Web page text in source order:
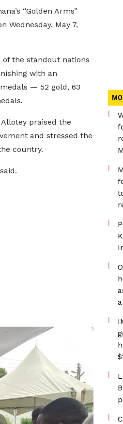
“Golden Arms”
Wednesday, May 7,
of the standout nations
with an
— 52 gold, 63
praised the
and stressed the
country.